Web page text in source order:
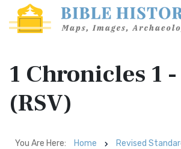
1 Chronicles 1
(RSV)
You Are Here: Home Revised